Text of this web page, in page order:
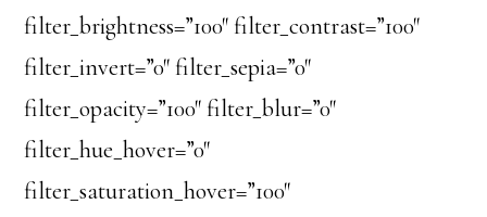
filter_brightness=”100″ filter_contrast=”100″
filter_invert=”0″ filter_sepia=”0″
filter_opacity=”100″ filter_blur=”0″
filter_hue_hover=”0″
filter_saturation_hover=”100″